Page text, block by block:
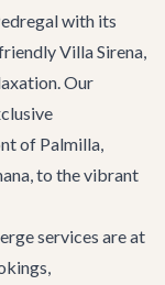
with its
Villa Sirena,
Our
of Palmilla,
to the vibrant
services are at